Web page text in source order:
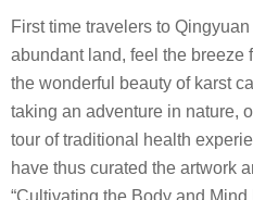
First time travelers to
abundant land, feel the breeze
the wonderful beauty of karst
taking an adventure in nature,
tour of traditional health
have thus curated the artwork
“Cultivating the Body and